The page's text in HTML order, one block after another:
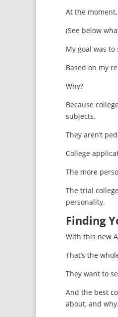
At the
(See below
My goal was
Based on my
Why?
Because
subjects.
They aren’t
College
The more
The trial
personality.
Finding
With this new
That’s the
They want to
And the best
about, and why.